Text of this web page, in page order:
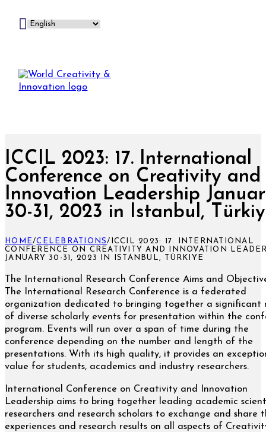
ICCIL 2023: 17. International
Conference on Creativity and
Innovation Leadership
30-31, 2023 in Istanbul,
HOME/CELEBRATIONS/ ICCIL 2023: 17. INTERNATIONAL
CONFERENCE ON CREATIVITY AND INNOVATION
JANUARY 30-31, 2023 IN ISTANBUL, TÜRKIYE
The International Research Conference Aims and
The International Research Conference is a federated
organization dedicated to bringing together a significant
of diverse scholarly events for presentation within the
program. Events will run over a span of time during the
conference depending on the number and length of the
presentations. With its high quality, it provides an
value for students, academics and industry researchers.
International Conference on Creativity and Innovation
Leadership aims to bring together leading academic
researchers and research scholars to exchange and share
experiences and research results on all aspects of